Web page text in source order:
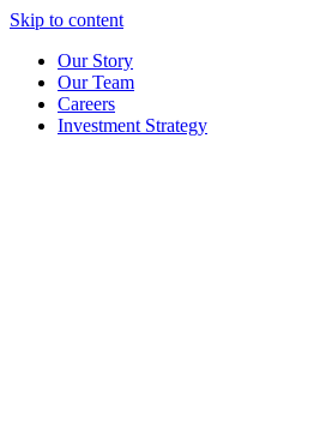
Skip to content
Our Story
Our Team
Careers
Investment Strategy